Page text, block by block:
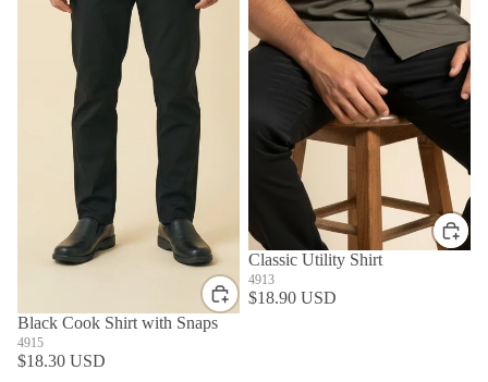
Black Cook Shirt with Snaps
4915
$18.30 USD
Classic Utility Shirt
4913
$18.90 USD